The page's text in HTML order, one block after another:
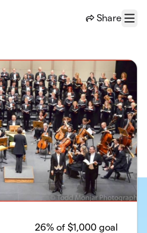
Share
Menu
26% of $1,000 goal